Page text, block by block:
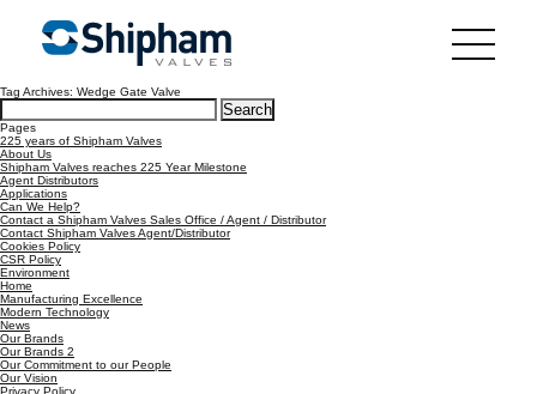
Tag Archives: Wedge Gate Valve
Search
for:
Pages
225 years of Shipham Valves
About Us
Shipham Valves reaches 225 Year Milestone
Agent Distributors
Applications
Can We Help?
Contact a Shipham Valves Sales Office / Agent / Distributor
Contact Shipham Valves Agent/Distributor
Cookies Policy
CSR Policy
Environment
Home
Manufacturing Excellence
Modern Technology
News
Our Brands
Our Brands 2
Our Commitment to our People
Our Vision
Privacy Policy